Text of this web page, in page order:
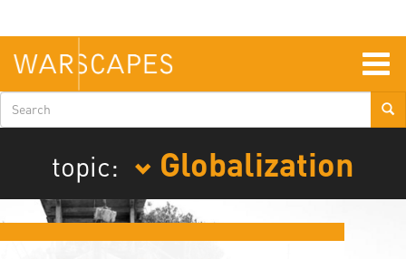
main
content
Search
form
topic:
Globalization